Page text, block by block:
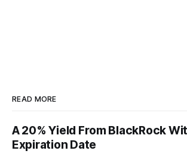
READ MORE
A 20% Yield From BlackRock
Expiration Date